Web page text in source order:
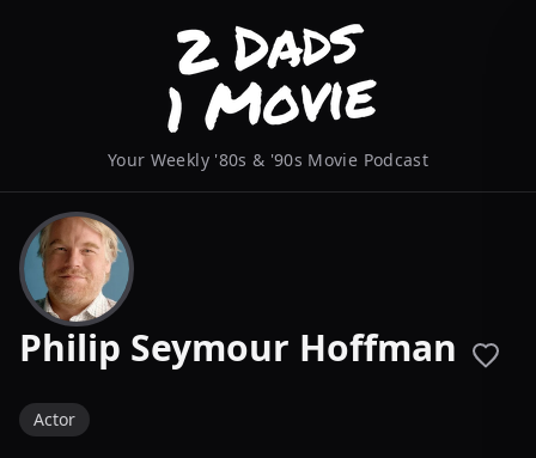
Your Weekly '80s & '90s Movie Podcast
Philip Seymour Hoffman
Actor